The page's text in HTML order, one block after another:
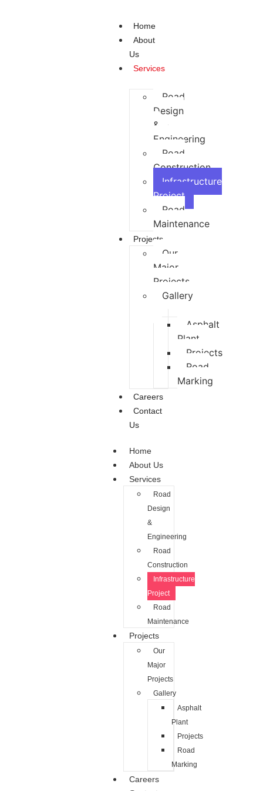
Home
About
Us
Services
Road
Design
&
Engineering
Road
Construction
Infrastructure
Project
Road
Maintenance
Projects
Our
Major
Projects
Gallery
Asphalt
Plant
Projects
Road
Marking
Careers
Contact
Us
Home
About Us
Services
Road
Design
&
Engineering
Road
Construction
Infrastructure
Project
Road
Maintenance
Projects
Our
Major
Projects
Gallery
Asphalt
Plant
Projects
Road
Marking
Careers